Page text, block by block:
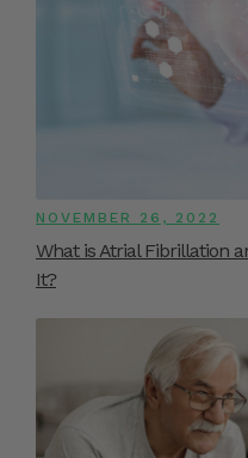
NOVEMBER 26, 2022
What is Atrial Fibrillation
It?